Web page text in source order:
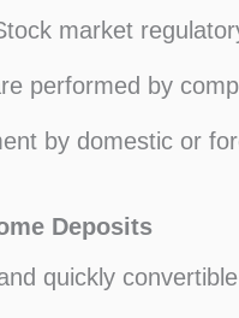
market
performed by
by domestic or
Deposits
quickly